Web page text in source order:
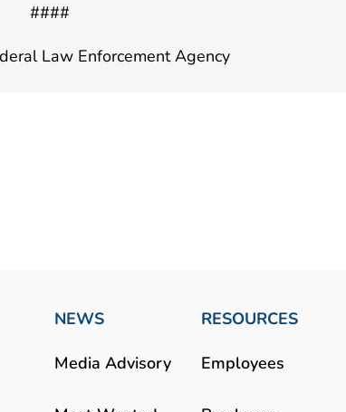
####
Law Enforcement Agency
NEWS
Media Advisory
RESOURCES
Employees